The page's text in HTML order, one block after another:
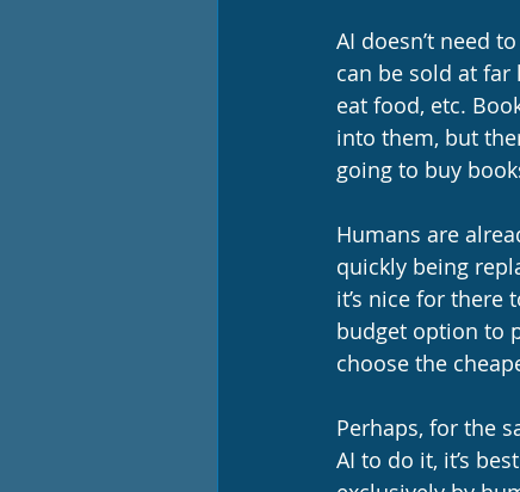
AI doesn’t need
can be sold at
eat food, etc.
into them, but
going to buy
Humans are
quickly being
it’s nice for there
budget option to
choose the
Perhaps, for the
AI to do it, it’s